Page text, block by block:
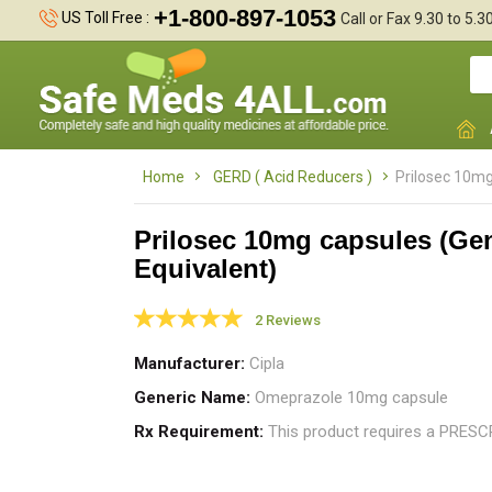
US Toll Free : +1-800-897-1053 Call or Fax 9.30 to
Home GERD ( Acid Reducers ) Prilosec
Prilosec 10mg capsules
Equivalent)
2 Reviews
Manufacturer Cipla
Generic Name Omeprazole 10mg capsule
Rx Requirement This product requires a